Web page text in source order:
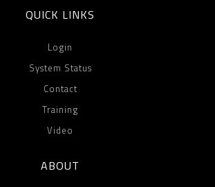
QUICK LINKS
Login
System Status
Contact
Training
Video
ABOUT